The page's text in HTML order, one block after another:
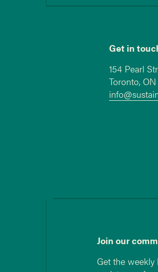
Get in
154 Pearl
Toronto,
Join our
Get the